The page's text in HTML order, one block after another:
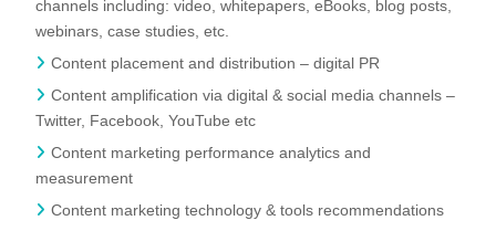
channels including: video, whitepapers, eBooks, blog posts,
webinars, case studies, etc.
Content placement and distribution – digital PR
Content amplification via digital & social media channels –
Twitter, Facebook, YouTube etc
Content marketing performance analytics and
measurement
Content marketing technology & tools recommendations